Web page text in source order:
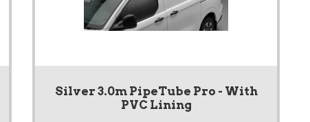
Silver 3.0m PipeTube Pro - With
PVC Lining